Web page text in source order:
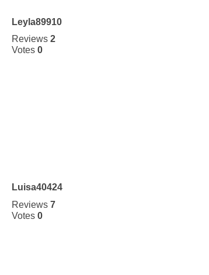
Leyla89910
Reviews 2
Votes 0
Luisa40424
Reviews 7
Votes 0